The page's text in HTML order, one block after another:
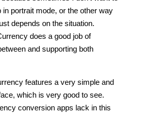
in portrait mode, or the other way
depends on the situation.
does a good job of
and supporting both
features a very simple and
which is very good to see.
conversion apps lack in this